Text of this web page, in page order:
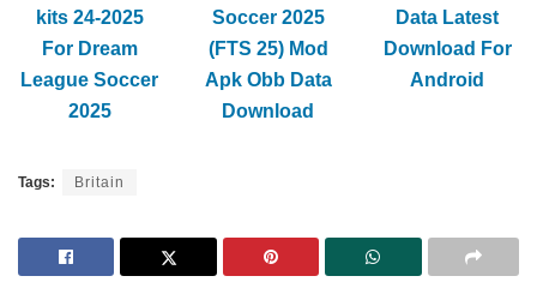
kits 24-2025
For Dream
League Soccer
2025
Soccer 2025
(FTS 25) Mod
Apk Obb Data
Download
Data Latest
Download For
Android
Tags: Britain